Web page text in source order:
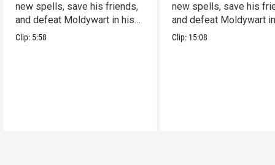
new spells, save his friends,
and defeat Moldywart in his
tower lair!
Clip: 5:58
new spells, save his
and defeat Moldywart
tower lair!
Clip: 15:08